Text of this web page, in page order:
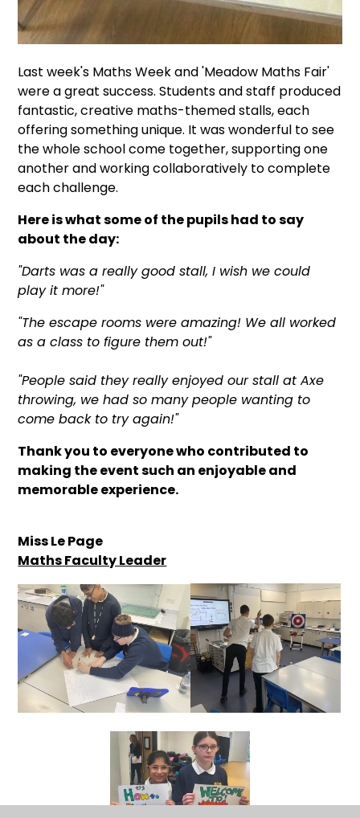
Last week's Maths Week and 'Meadow Maths Fair'
were a great success. Students and staff produced
fantastic, creative maths-themed stalls, each
offering something unique. It was wonderful to see
the whole school come together, supporting one
another and working collaboratively to complete
each challenge.
Here is what some of the pupils had to say
about the day:
"Darts was a really good stall, I wish we could
play it more!"
"The escape rooms were amazing! We all worked
as a class to figure them out!"
"People said they really enjoyed our stall at Axe
throwing, we had so many people wanting to
come back to try again!"
Thank you to everyone who contributed to
making the event such an enjoyable and
memorable experience.
Miss Le Page
Maths Faculty Leader